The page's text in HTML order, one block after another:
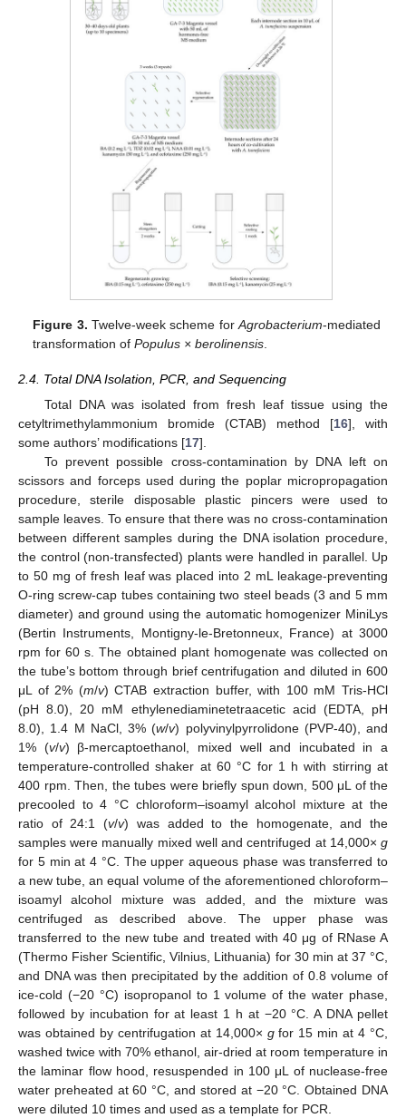
Figure 3. Twelve-week scheme forAgrobacterium-mediated
transformation ofPopulus × berolinensis.
2.4. Total DNA Isolation, PCR, and Sequencing
Total DNA was isolated from fresh leaf tissue using the
cetyltrimethylammonium bromide (CTAB) method [16], with
some authors’ modifications [17].
To prevent possible cross-contamination by DNA left on
scissors and forceps used during the poplar micropropagation
procedure, sterile disposable plastic pincers were used to
sample leaves. To ensure that there was no cross-contamination
between different samples during the DNA isolation procedure,
the control (non-transfected) plants were handled in parallel. Up
to 50 mg of fresh leaf was placed into 2 mL leakage-preventing
O-ring screw-cap tubes containing two steel beads (3 and 5 mm
diameter) and ground using the automatic homogenizer MiniLys
(Bertin Instruments, Montigny-le-Bretonneux, France) at 3000
rpm for 60 s. The obtained plant homogenate was collected on
the tube’s bottom through brief centrifugation and diluted in 600
μL of 2% (m/v) CTAB extraction buffer, with 100 mM Tris-HCl
(pH 8.0), 20 mM ethylenediaminetetraacetic acid (EDTA, pH
8.0), 1.4 M NaCl, 3% (w/v) polyvinylpyrrolidone (PVP-40), and
1% (v/v) β-mercaptoethanol, mixed well and incubated in a
temperature-controlled shaker at 60 °C for 1 h with stirring at
400 rpm. Then, the tubes were briefly spun down, 500 μL of the
precooled to 4 °C chloroform–isoamyl alcohol mixture at the
ratio of 24:1 (v/v) was added to the homogenate, and the
samples were manually mixed well and centrifuged at 14,000× g
for 5 min at 4 °C. The upper aqueous phase was transferred to
a new tube, an equal volume of the aforementioned chloroform–
isoamyl alcohol mixture was added, and the mixture was
centrifuged as described above. The upper phase was
transferred to the new tube and treated with 40 μg of RNase A
(Thermo Fisher Scientific, Vilnius, Lithuania) for 30 min at 37 °C,
and DNA was then precipitated by the addition of 0.8 volume of
ice-cold (−20 °C) isopropanol to 1 volume of the water phase,
followed by incubation for at least 1 h at −20 °C. A DNA pellet
was obtained by centrifugation at 14,000× gfor 15 min at 4 °C,
washed twice with 70% ethanol, air-dried at room temperature in
the laminar flow hood, resuspended in 100 μL of nuclease-free
water preheated at 60 °C, and stored at −20 °C. Obtained DNA
were diluted 10 times and used as a template for PCR.